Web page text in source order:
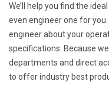
We’ll help you find the
even engineer one for
engineer about your
specifications. Because
departments and direct
to offer industry best